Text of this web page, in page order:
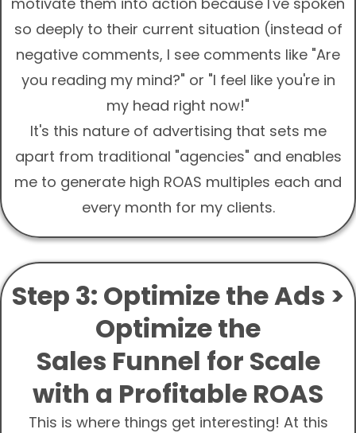
so deeply to their current situation (instead of
negative comments, I see comments like "Are
you reading my mind?" or "I feel like you're in
my head right now!"
It's this nature of advertising that sets me
apart from traditional "agencies" and enables
me to generate high ROAS multiples each and
every month for my clients.
Step 3: Optimize the Ads >
Optimize the
Sales Funnel for Scale
with a Profitable ROAS
This is where things get interesting! At this